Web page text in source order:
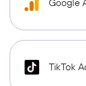
Google
TikTok